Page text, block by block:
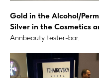
Gold in the Alcohol/
Silver in the Cosmetics
Annbeauty tester-bar.